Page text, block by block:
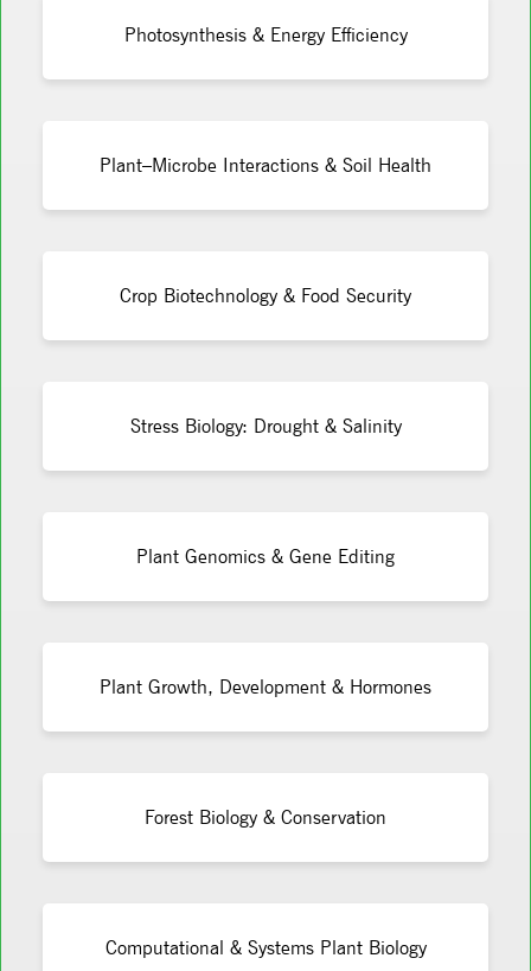
Photosynthesis & Energy Efficiency
Plant–Microbe Interactions & Soil Health
Crop Biotechnology & Food Security
Stress Biology: Drought & Salinity
Plant Genomics & Gene Editing
Plant Growth, Development & Hormones
Forest Biology & Conservation
Computational & Systems Plant Biology